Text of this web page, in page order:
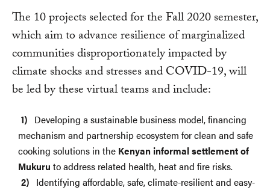
The 10 projects selected for the Fall 2020 semester,
which aim to advance resilience of marginalized
communities disproportionately impacted by
climate shocks and stresses and COVID-19, will
be led by these virtual teams and include:
Developing a sustainable business model, financing
mechanism and partnership ecosystem for clean and safe
cooking solutions in the Kenyan informal settlement of
Mukuru to address related health, heat and fire risks.
Identifying affordable, safe, climate-resilient and easy-